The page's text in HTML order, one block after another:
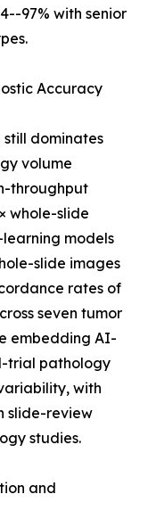
97% with senior
Accuracy
still dominates
volume
throughput
whole-slide
learning models
slide images
rates of
seven tumor
embedding AI-
trial pathology
with
slide-review
studies.
and